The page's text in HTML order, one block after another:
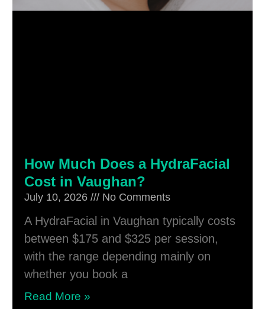
How Much Does a HydraFacial
Cost in Vaughan?
July 10, 2026 No Comments
A HydraFacial in Vaughan typically costs
between $175 and $325 per session,
with the range depending mainly on
whether you book a
Read More »